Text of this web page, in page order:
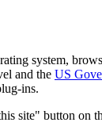
system,
and the US
ins.
site" button on